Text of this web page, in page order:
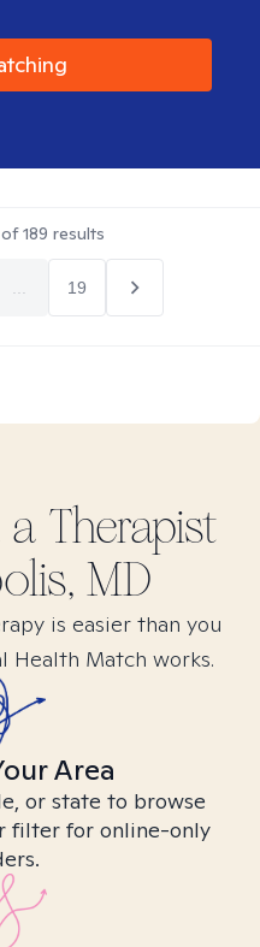
of189 results
19
a Therapist
MD
is easier than you
Health Match works.
Area
or state to browse
filter for online-only